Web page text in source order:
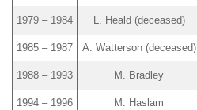
1979 – 1984 L. Heald (deceased)
1985 – 1987 A. Watterson (deceased)
1988 – 1993 M. Bradley
1994 – 1996 M. Haslam